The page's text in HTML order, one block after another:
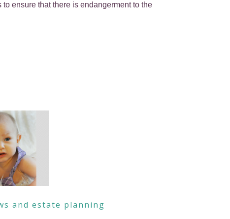
ensure that there is endangerment to the
and estate planning